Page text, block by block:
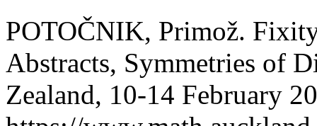
POTOČNIK, Primož.
Abstracts, Symmetries of
Zealand, 10-14 February